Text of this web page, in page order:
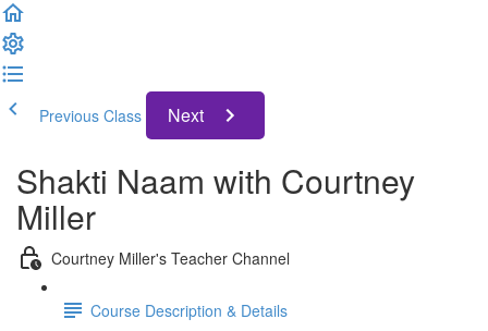
Previous Class Next
Shakti Naam with Courtney
Miller
Courtney Miller's Teacher Channel
Course Description & Details